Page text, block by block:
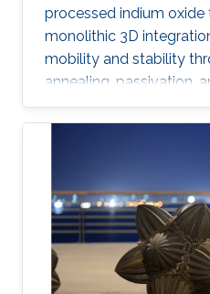
processed indium
monolithic 3D
mobility and stability
annealing, passivation,
techniques.